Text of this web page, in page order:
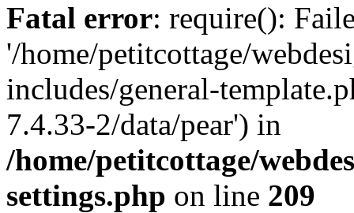
Fatal error: require():
'/home/petitcottage/
includes/general-
7.4.33-2/data/pear') in
/home/petitcottage/
settings.php on line 209